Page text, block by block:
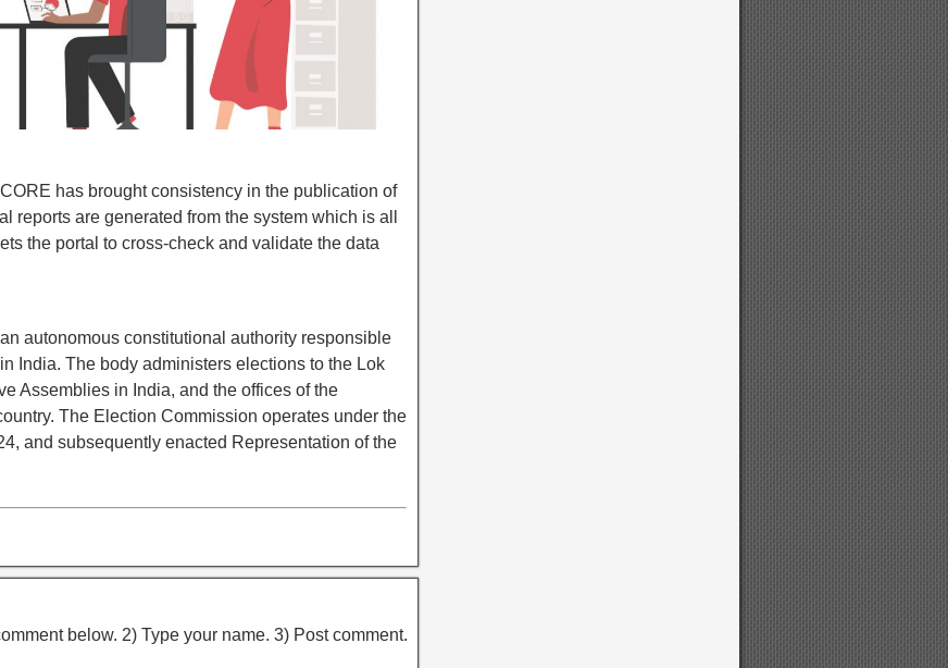
has brought consistency in the publication of
reports are generated from the system which is all
the portal to cross-check and validate the data
autonomous constitutional authority responsible
India. The body administers elections to the Lok
Assemblies in India, and the offices of the
The Election Commission operates under the
and subsequently enacted Representation of the
below. 2) Type your name. 3) Post comment.